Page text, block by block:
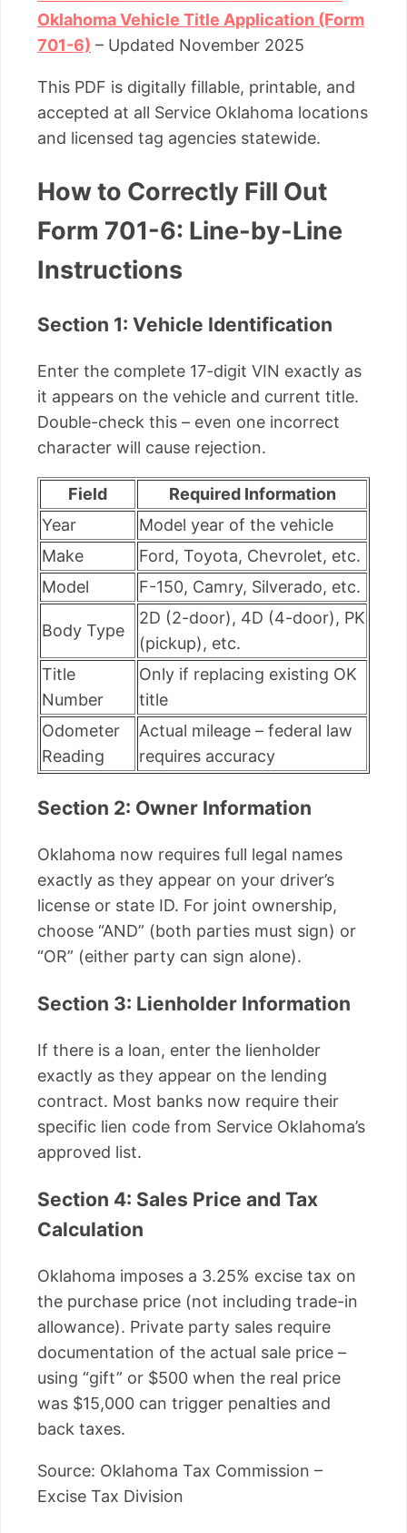
Oklahoma Vehicle Title Application (Form
701-6) – Updated November 2025
This PDF is digitally fillable, printable, and
accepted at all Service Oklahoma locations
and licensed tag agencies statewide.
How to Correctly Fill Out
Form 701-6: Line-by-Line
Instructions
Section 1: Vehicle Identification
Enter the complete 17-digit VIN exactly as
it appears on the vehicle and current title.
Double-check this – even one incorrect
character will cause rejection.
Field
Required Information
Year
Model year of the vehicle
Make
Ford, Toyota, Chevrolet, etc.
Model
F-150, Camry, Silverado, etc.
Body Type
2D (2-door), 4D (4-door), PK
(pickup), etc.
Title
Number
Only if replacing existing OK
title
Odometer
Reading
Actual mileage – federal law
requires accuracy
Section 2: Owner Information
Oklahoma now requires full legal names
exactly as they appear on your driver’s
license or state ID. For joint ownership,
choose “AND” (both parties must sign) or
“OR” (either party can sign alone).
Section 3: Lienholder Information
If there is a loan, enter the lienholder
exactly as they appear on the lending
contract. Most banks now require their
specific lien code from Service Oklahoma’s
approved list.
Section 4: Sales Price and Tax
Calculation
Oklahoma imposes a 3.25% excise tax on
the purchase price (not including trade-in
allowance). Private party sales require
documentation of the actual sale price –
using “gift” or $500 when the real price
was $15,000 can trigger penalties and
back taxes.
Source: Oklahoma Tax Commission –
Excise Tax Division